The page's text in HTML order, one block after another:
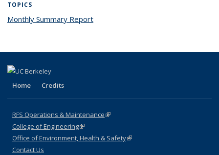
TOPICS
Monthly Summary Report
Home Credits
RFS Operations & Maintenance(link is external)
College of Engineering(link is external)
Office of Environment, Health & Safety(link is external)
Contact Us